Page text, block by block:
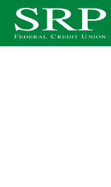
Skip
content